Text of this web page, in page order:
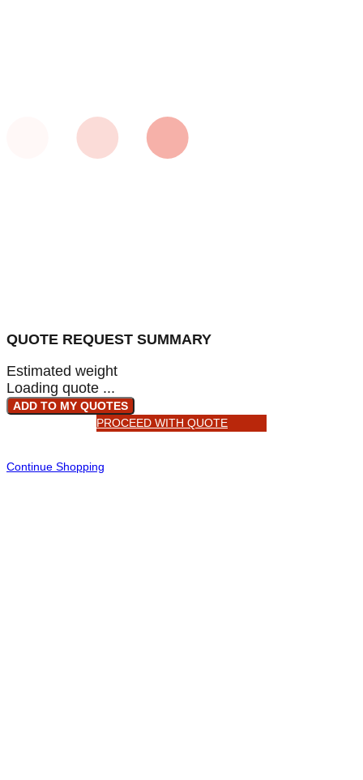
QUOTE REQUEST SUMMARY
Estimated weight
Loading quote ...
ADD TO MY QUOTES
PROCEED WITH QUOTE
Continue Shopping